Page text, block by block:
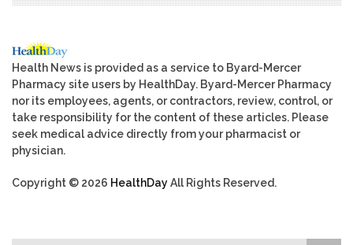
Health News is provided as a service to Byard-Mercer
Pharmacy site users by HealthDay. Byard-Mercer Pharmacy
nor its employees, agents, or contractors, review, control, or
take responsibility for the content of these articles. Please
seek medical advice directly from your pharmacist or
physician.
Copyright © 2026 HealthDayAll Rights Reserved.